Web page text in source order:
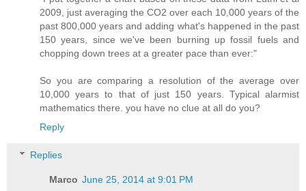
2009, just averaging the CO2 over each 10,000 years of the
past 800,000 years and adding what's happened in the past
150 years, since we've been burning up fossil fuels and
chopping down trees at a greater pace than ever:"
So you are comparing a resolution of the average over
10,000 years to that of just 150 years. Typical alarmist
mathematics there. you have no clue at all do you?
Reply
Replies
Marco June 25, 2014 at 9:01 PM